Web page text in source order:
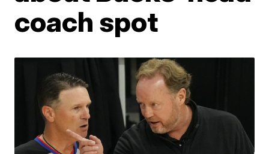
coach spot